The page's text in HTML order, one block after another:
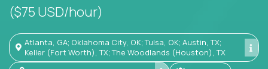
($75 USD/hour)
Atlanta, GA; Oklahoma City, OK; Tulsa, OK; Austin, TX;
Keller (Fort Worth), TX; The Woodlands (Houston), TX